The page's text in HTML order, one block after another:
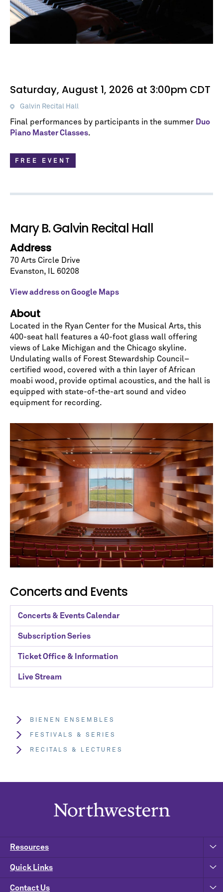
Concerts and Events
Concerts & Events Calendar
Subscription Series
Ticket Office & Information
Live Stream
BIENEN ENSEMBLES
FESTIVALS & SERIES
RECITALS & LECTURES
Saturday, August 1, 2026 at 3:00pm CDT
Galvin Recital Hall
Final performances by participants in the summer Duo
Piano Master Classes.
FREE EVENT
Mary B. Galvin Recital Hall
Address
70 Arts Circle Drive
Evanston, IL 60208
View address on Google Maps
About
Located in the Ryan Center for the Musical Arts, this
400-seat hall features a 40-foot glass wall offering
views of Lake Michigan and the Chicago skyline.
Undulating walls of Forest Stewardship Council–
certified wood, covered with a thin layer of African
moabi wood, provide optimal acoustics, and the hall is
equipped with state-of-the-art sound and video
equipment for recording.
Contact Us
Resources
Quick Links
Let's stay in touch!
Sign up for our emails and be among the first to
know about upcoming concerts, subscription
series, special offers, and more.
Email Address
indicates required